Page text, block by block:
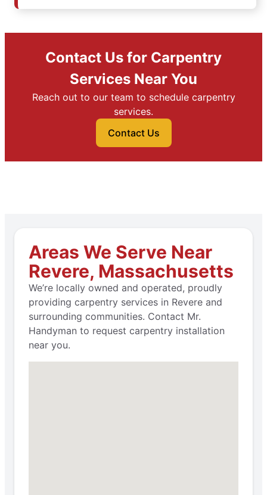
Contact Us for Carpentry
Services Near You
Reach out to our team to schedule carpentry
services.
Contact Us
Areas We Serve Near
Revere, Massachusetts
We’re locally owned and operated, proudly
providing carpentry services in Revere and
surrounding communities. Contact Mr.
Handyman to request carpentry installation
near you.